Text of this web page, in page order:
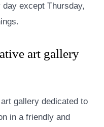
day except Thursday,
art gallery
gallery dedicated to
in a friendly and